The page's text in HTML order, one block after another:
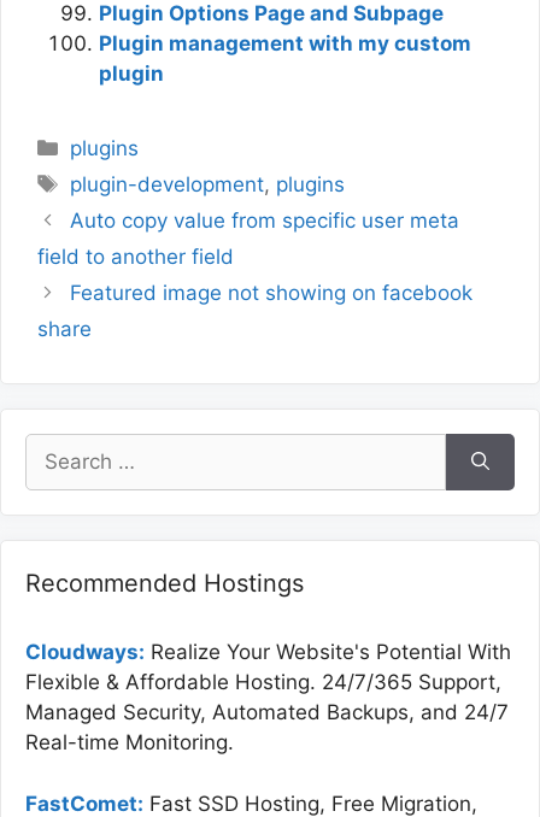
Plugin Options Page and Subpage
Plugin management with my custom
plugin
Categories
plugins
Tags
plugin-development, plugins
Auto copy value from specific user meta
field to another field
Featured image not showing on facebook
share
Search
for:
Recommended Hostings
Cloudways: Realize Your Website's Potential With
Flexible & Affordable Hosting. 24/7/365 Support,
Managed Security, Automated Backups, and 24/7
Real-time Monitoring.
FastComet: Fast SSD Hosting, Free Migration,